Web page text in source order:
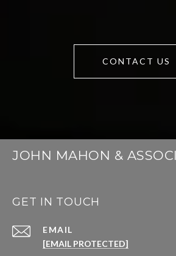
CONTACT US
JOHN MAHON &
GET IN TOUCH
EMAIL
[EMAIL PROTECTED]